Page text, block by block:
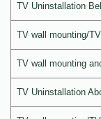
TV Uninstallation
TV wall mounting/
TV wall mounting
TV Uninstallation